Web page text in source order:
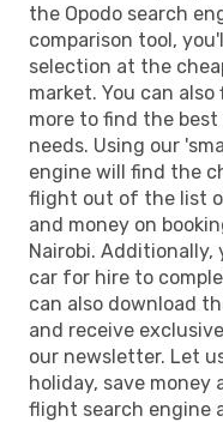
the Opodo search
comparison tool,
selection at the
market. You can
more to find the
needs. Using our
engine will find the
flight out of the list
and money on
Nairobi. Additionally,
car for hire to
can also download
and receive
our newsletter. Let
holiday, save money
flight search engine